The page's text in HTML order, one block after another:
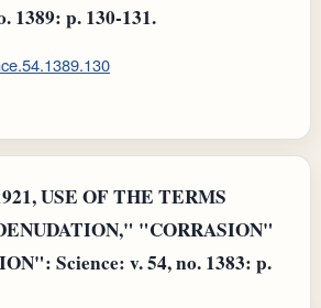
1389: p. 130-131.
USE OF THE TERMS
"CORRASION"
Science: v. 54, no. 1383: p.